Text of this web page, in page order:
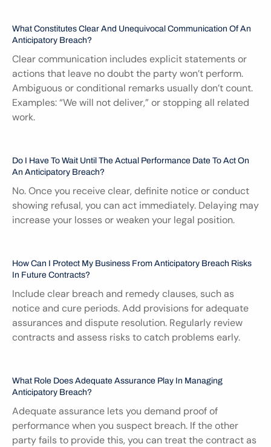
What Constitutes Clear And Unequivocal Communication Of An
Anticipatory Breach?
Clear communication includes explicit statements or
actions that leave no doubt the party won’t perform.
Ambiguous or conditional remarks usually don’t count.
Examples: “We will not deliver,” or stopping all related
work.
Do I Have To Wait Until The Actual Performance Date To Act On
An Anticipatory Breach?
No. Once you receive clear, definite notice or conduct
showing refusal, you can act immediately. Delaying may
increase your losses or weaken your legal position.
How Can I Protect My Business From Anticipatory Breach Risks
In Future Contracts?
Include clear breach and remedy clauses, such as
notice and cure periods. Add provisions for adequate
assurances and dispute resolution. Regularly review
contracts and assess risks to catch problems early.
What Role Does Adequate Assurance Play In Managing
Anticipatory Breach?
Adequate assurance lets you demand proof of
performance when you suspect breach. If the other
party fails to provide this, you can treat the contract as